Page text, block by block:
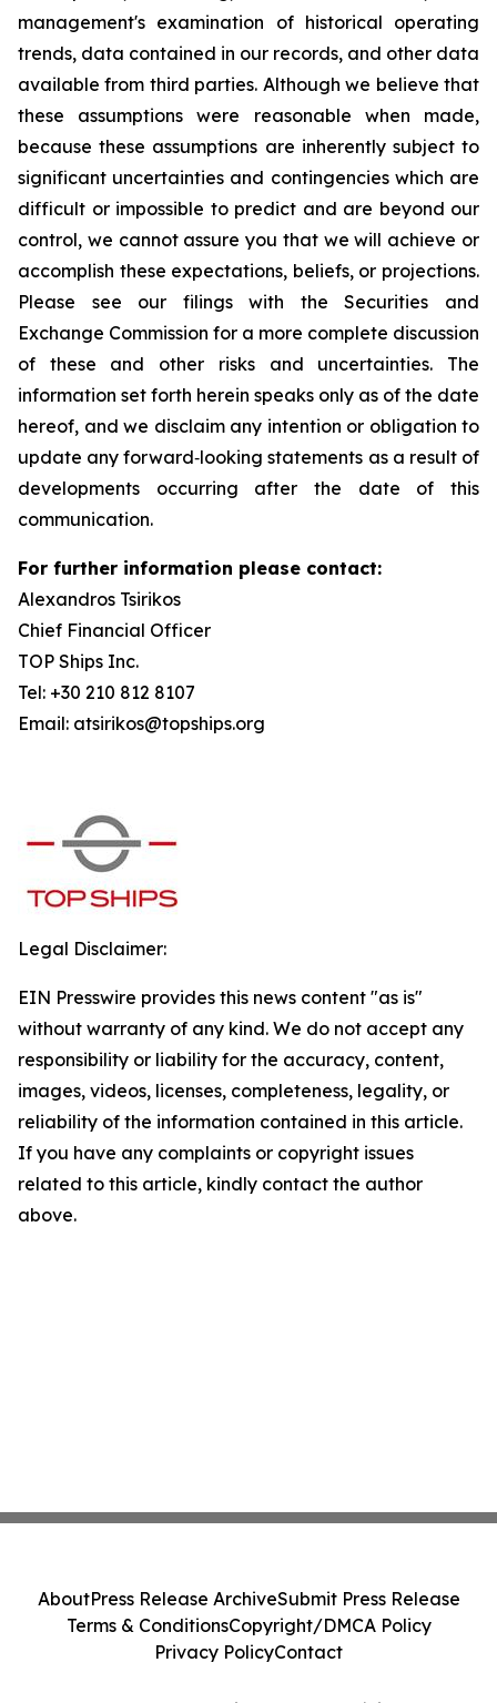
management's examination of historical operating
trends, data contained in our records, and other data
available from third parties. Although we believe that
these assumptions were reasonable when made,
because these assumptions are inherently subject to
significant uncertainties and contingencies which are
difficult or impossible to predict and are beyond our
control, we cannot assure you that we will achieve or
accomplish these expectations, beliefs, or projections.
Please see our filings with the Securities and
Exchange Commission for a more complete discussion
of these and other risks and uncertainties. The
information set forth herein speaks only as of the date
hereof, and we disclaim any intention or obligation to
update any forward‐looking statements as a result of
developments occurring after the date of this
communication.
For further information please contact:
Alexandros Tsirikos
Chief Financial Officer
TOP Ships Inc.
Tel: +30 210 812 8107
Email: atsirikos@topships.org
Legal Disclaimer:
EIN Presswire provides this news content "as is"
without warranty of any kind. We do not accept any
responsibility or liability for the accuracy, content,
images, videos, licenses, completeness, legality, or
reliability of the information contained in this article.
If you have any complaints or copyright issues
related to this article, kindly contact the author
above.
AboutPress Release ArchiveSubmit Press Release
Terms & ConditionsCopyright/DMCA Policy
Privacy PolicyContact